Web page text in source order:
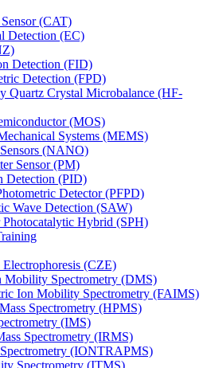
(CAT)
Detection (EC)
Detection (FID)
Detection (FPD)
Quartz Crystal Microbalance (HF-
(MOS)
Systems (MEMS)
(NANO)
Sensor (PM)
Detection (PID)
Detector (PFPD)
Wave Detection (SAW)
Photocatalytic Hybrid (SPH)
(CZE)
Mobility Spectrometry (DMS)
Ion Mobility Spectrometry (FAIMS)
Spectrometry (HPMS)
(IMS)
Spectrometry (IRMS)
(IONTRAPMS)
Spectrometry (ITMS)